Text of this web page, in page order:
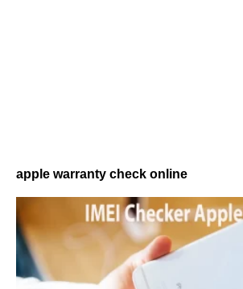
apple warranty check online